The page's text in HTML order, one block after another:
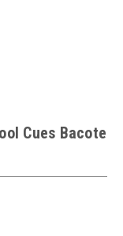
Cues Bacote